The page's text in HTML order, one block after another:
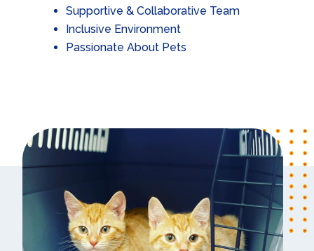
Supportive & Collaborative Team
Inclusive Environment
Passionate About Pets